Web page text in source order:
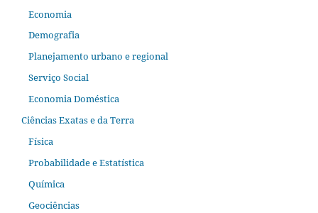
Economia
Demografia
Planejamento urbano e regional
Serviço Social
Economia Doméstica
Ciências Exatas e da Terra
Física
Probabilidade e Estatística
Química
Geociências